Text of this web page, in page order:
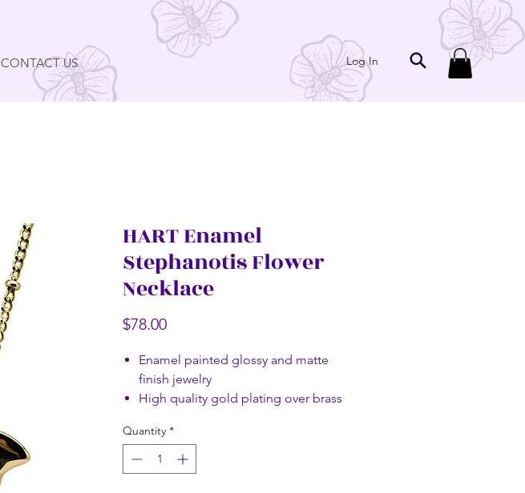
CONTACT US Log In
HART Enamel
Stephanotis Flower
Necklace
$78.00Price
Enamel painted glossy and matte
finish jewelry
High quality gold plating over brass
Pendant Size: 5 x 3 cm
Chain Length: 40 cm + Extender: 8 cm
Quantity *